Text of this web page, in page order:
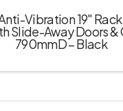
Vibration 19″
Slide-Away Doors &
790mmD – Black